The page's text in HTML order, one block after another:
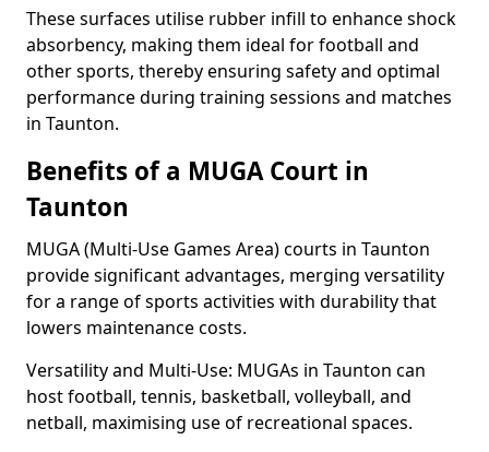
These surfaces utilise rubber infill to enhance shock
absorbency, making them ideal for football and
other sports, thereby ensuring safety and optimal
performance during training sessions and matches
in Taunton.
Benefits of a MUGA Court in
Taunton
MUGA (Multi-Use Games Area) courts in Taunton
provide significant advantages, merging versatility
for a range of sports activities with durability that
lowers maintenance costs.
Versatility and Multi-Use: MUGAs in Taunton can
host football, tennis, basketball, volleyball, and
netball, maximising use of recreational spaces.